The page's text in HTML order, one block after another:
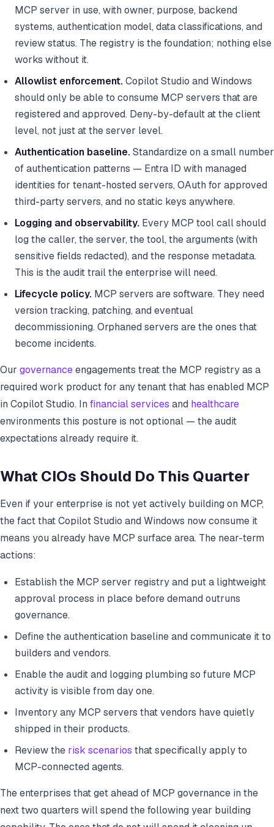
MCP server in use, with owner, purpose, backend
systems, authentication model, data classifications, and
review status. The registry is the foundation; nothing else
works without it.
Allowlist enforcement.Copilot Studio and Windows
should only be able to consume MCP servers that are
registered and approved. Deny-by-default at the client
level, not just at the server level.
Authentication baseline.Standardize on a small number
of authentication patterns — Entra ID with managed
identities for tenant-hosted servers, OAuth for approved
third-party servers, and no static keys anywhere.
Logging and observability. Every MCP tool call should
log the caller, the server, the tool, the arguments (with
sensitive fields redacted), and the response metadata.
This is the audit trail the enterprise will need.
Lifecycle policy. MCP servers are software. They need
version tracking, patching, and eventual
decommissioning. Orphaned servers are the ones that
become incidents.
Our governanceengagements treat the MCP registry as a
required work product for any tenant that has enabled MCP
in Copilot Studio. In financial services and healthcare
environments this posture is not optional — the audit
expectations already require it.
What CIOs Should Do This Quarter
Even if your enterprise is not yet actively building on MCP,
the fact that Copilot Studio and Windows now consume it
means you already have MCP surface area. The near-term
actions:
Establish the MCP server registry and put a lightweight
approval process in place before demand outruns
governance.
Define the authentication baseline and communicate it to
builders and vendors.
Enable the audit and logging plumbing so future MCP
activity is visible from day one.
Inventory any MCP servers that vendors have quietly
shipped in their products.
Review the risk scenarios that specifically apply to
MCP-connected agents.
The enterprises that get ahead of MCP governance in the
next two quarters will spend the following year building